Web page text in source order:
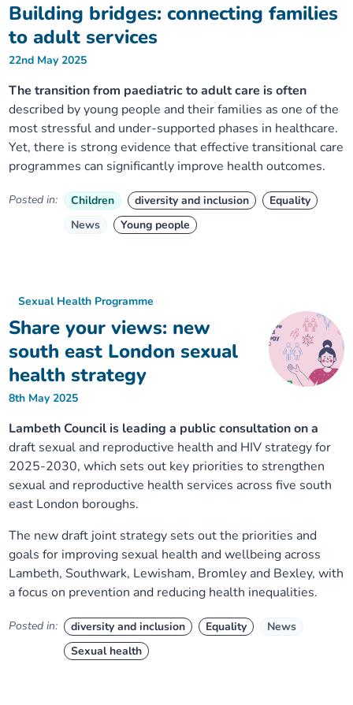
Building bridges: connecting families
to adult services
22nd May 2025
The transition from paediatric to adult care is often
described by young people and their families as one of the
most stressful and under-supported phases in healthcare.
Yet, there is strong evidence that effective transitional care
programmes can significantly improve health outcomes.
Posted in: Children diversity and inclusion
Equality
News
Young people
Share your views: new
south east London sexual
health strategy
Sexual Health Programme
8th May 2025
Lambeth Council is leading a public consultation on a
draft sexual and reproductive health and HIV strategy for
2025-2030, which sets out key priorities to strengthen
sexual and reproductive health services across five south
east London boroughs.
The new draft joint strategy sets out the priorities and
goals for improving sexual health and wellbeing across
Lambeth, Southwark, Lewisham, Bromley and Bexley, with
a focus on prevention and reducing health inequalities.
Posted in: diversity and inclusion Equality
News
Sexual health